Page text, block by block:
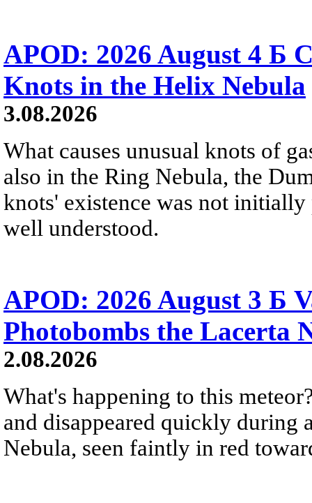
APOD: 2026 August 4 Б
Knots in the Helix Nebula
3.08.2026
What causes unusual knots of
also in the Ring Nebula, the
knots' existence was not
well understood.
APOD: 2026 August 3 Б
Photobombs the Lacerta
2.08.2026
What's happening to this
and disappeared quickly during
Nebula, seen faintly in red